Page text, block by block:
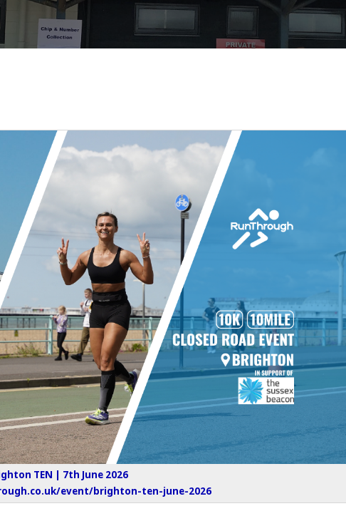
TEN | 7th June 2026
event/brighton-ten-june-2026